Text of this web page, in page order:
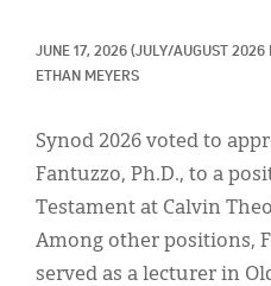
JUNE 17, 2026 (JULY/AUGUST 2026
ETHAN MEYERS
Synod 2026 voted to
Fantuzzo, Ph.D., to a
Testament at Calvin
Among other positions,
served as a lecturer in